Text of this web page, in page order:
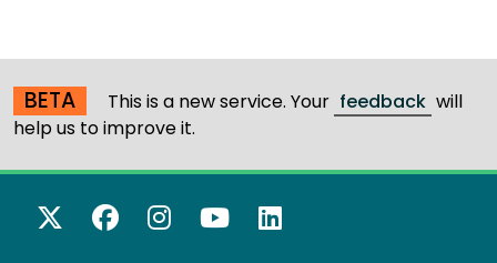
BETA This is a new service. Your feedback will
help us to improve it.
X Twitter
Facebook
Instagram
YouTube
LinkedIn